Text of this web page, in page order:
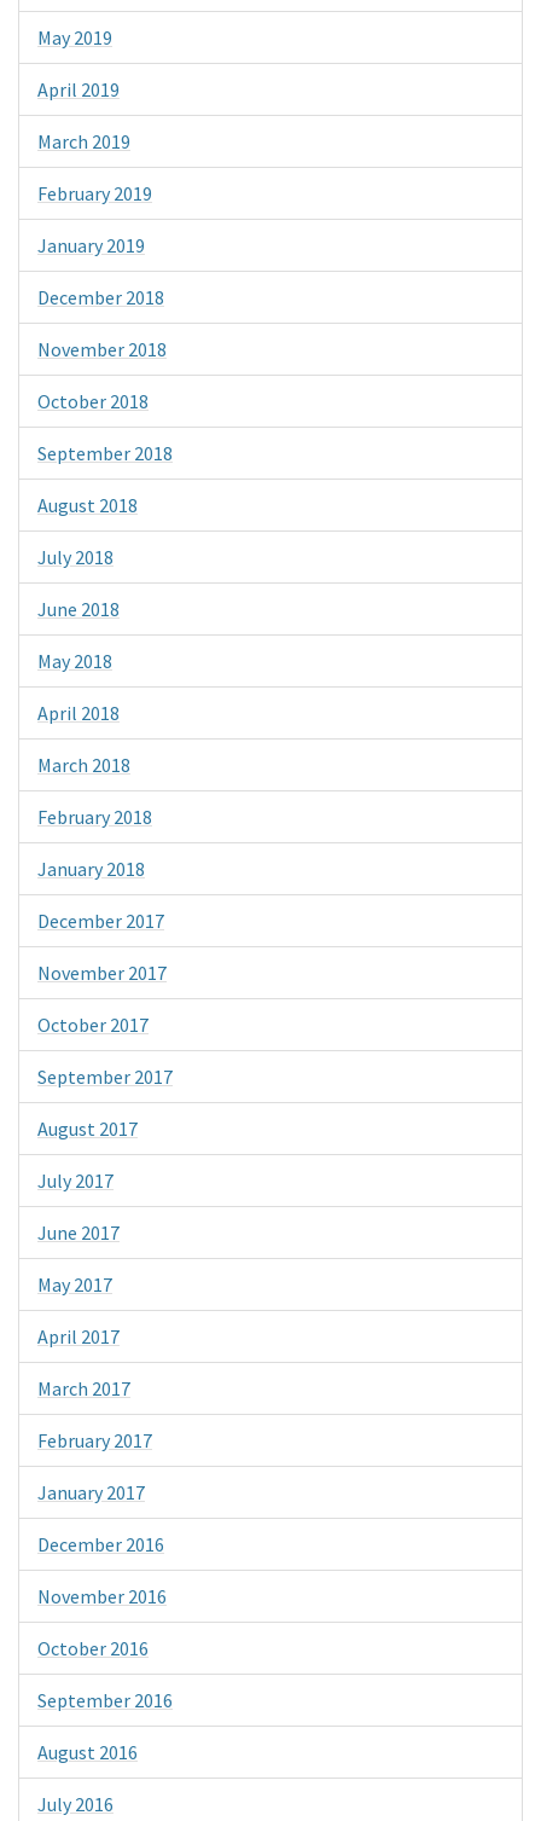
May 2019
April 2019
March 2019
February 2019
January 2019
December 2018
November 2018
October 2018
September 2018
August 2018
July 2018
June 2018
May 2018
April 2018
March 2018
February 2018
January 2018
December 2017
November 2017
October 2017
September 2017
August 2017
July 2017
June 2017
May 2017
April 2017
March 2017
February 2017
January 2017
December 2016
November 2016
October 2016
September 2016
August 2016
July 2016